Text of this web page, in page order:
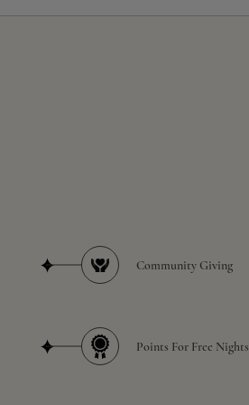
Community Giving
Points For Free Nights